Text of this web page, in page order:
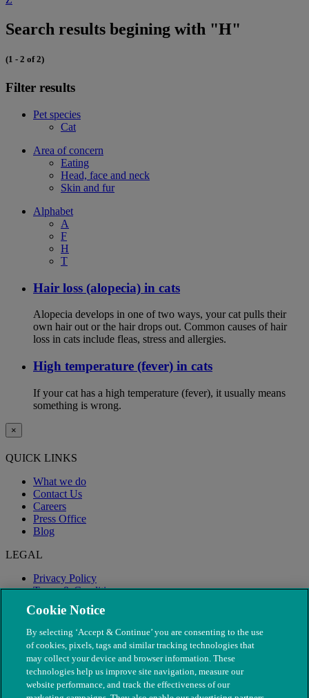
Search results begining with "H"
(1 - 2 of 2)
Filter results
Pet species
Cat
Area of concern
Eating
Head, face and neck
Skin and fur
Alphabet
A
F
H
T
Hair loss (alopecia) in cats
Alopecia develops in one of two ways, your cat pulls their
own hair out or the hair drops out. Common causes of hair
loss in cats include fleas, stress and allergies.
High temperature (fever) in cats
If your cat has a high temperature (fever), it usually means
something is wrong.
×
QUICK LINKS
What we do
Contact Us
Careers
Press Office
Blog
LEGAL
Privacy Policy
Terms & Conditions
Modern Slavery
Cookie Notice
By selecting ‘Accept & Continue’ you are consenting to the use
of cookies, pixels, tags and similar tracking technologies that
may collect your device and browser information. These
technologies help us improve site navigation, measure our
website performance, and track the effectiveness of our